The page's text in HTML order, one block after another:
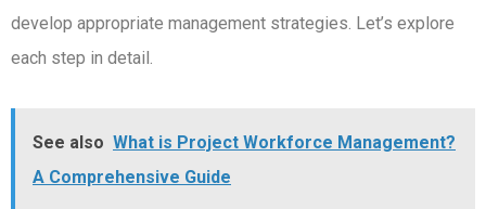
develop appropriate management strategies. Let’s explore
each step in detail.
See also What is Project Workforce Management?
A Comprehensive Guide